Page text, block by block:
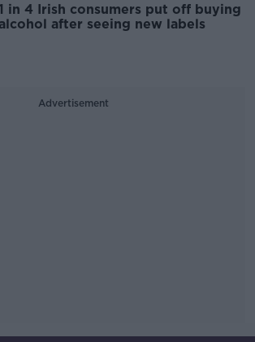
in 4 Irish consumers put off buying
after seeing new labels
Advertisement